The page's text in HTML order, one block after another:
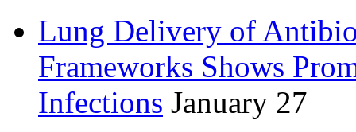
Lung Delivery of
Frameworks Shows
Infections January 27